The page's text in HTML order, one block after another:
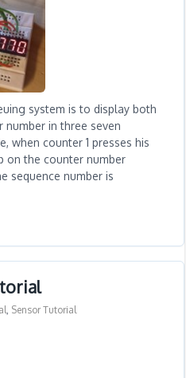
system is to display both
number in three seven
when counter 1 presses his
on the counter number
sequence number is
, Sensor Tutorial